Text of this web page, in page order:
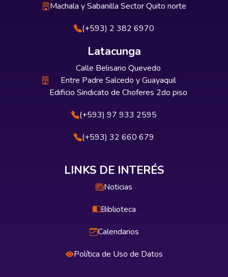
Machala y Sabanilla Sector Quito norte
(+593) 2 382 6970
Latacunga
Calle Belisario Quevedo
Entre Padre Salcedo y Guayaquil
Edificio Sindicato de Choferes 2do piso
(+593) 97 933 2595
(+593) 32 660 679
LINKS DE INTERÉS
Noticias
Biblioteca
Calendarios
Política de Uso de Datos